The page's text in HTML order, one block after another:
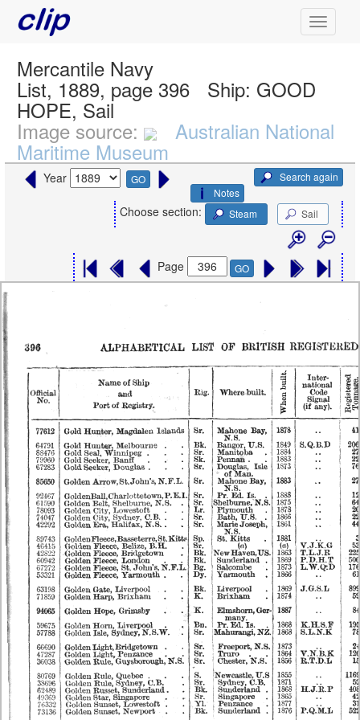
Mercantile Navy
List, 1889, page 396 Ship: GOOD
HOPE, Sail
Image source: Australian National
Maritime Museum
Year GO
Search again
Notes
Choose section: Steam Sail
Page GO